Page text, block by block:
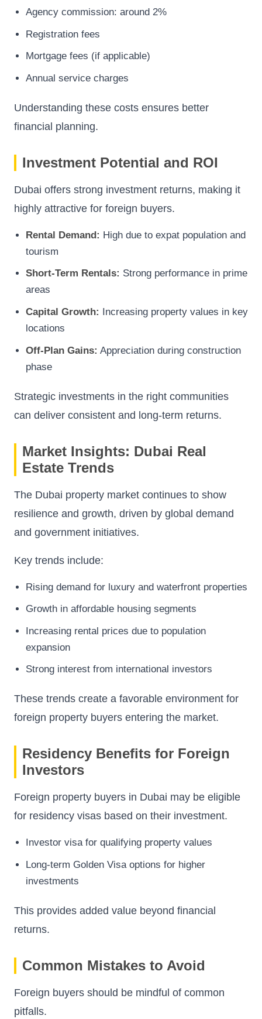
Agency commission: around 2%
Registration fees
Mortgage fees (if applicable)
Annual service charges
Understanding these costs ensures better
financial planning.
Investment Potential and ROI
Dubai offers strong investment returns, making it
highly attractive for foreign buyers.
Rental Demand: High due to expat population and
tourism
Short-Term Rentals: Strong performance in prime
areas
Capital Growth: Increasing property values in key
locations
Off-Plan Gains: Appreciation during construction
phase
Strategic investments in the right communities
can deliver consistent and long-term returns.
Market Insights: Dubai Real
Estate Trends
The Dubai property market continues to show
resilience and growth, driven by global demand
and government initiatives.
Key trends include:
Rising demand for luxury and waterfront properties
Growth in affordable housing segments
Increasing rental prices due to population
expansion
Strong interest from international investors
These trends create a favorable environment for
foreign property buyers entering the market.
Residency Benefits for Foreign
Investors
Foreign property buyers in Dubai may be eligible
for residency visas based on their investment.
Investor visa for qualifying property values
Long-term Golden Visa options for higher
investments
This provides added value beyond financial
returns.
Common Mistakes to Avoid
Foreign buyers should be mindful of common
pitfalls.